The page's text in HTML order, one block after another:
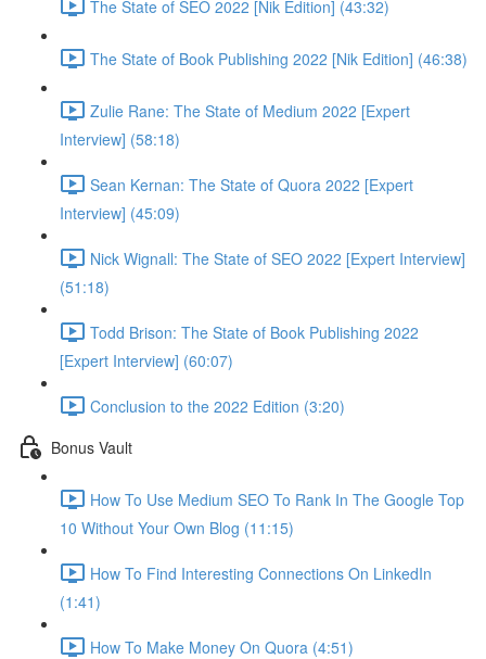
The State of SEO 2022 [Nik Edition] (43:32)
The State of Book Publishing 2022 [Nik Edition] (46:38)
Zulie Rane: The State of Medium 2022 [Expert
Interview] (58:18)
Sean Kernan: The State of Quora 2022 [Expert
Interview] (45:09)
Nick Wignall: The State of SEO 2022 [Expert Interview]
(51:18)
Todd Brison: The State of Book Publishing 2022
[Expert Interview] (60:07)
Conclusion to the 2022 Edition (3:20)
Bonus Vault
How To Use Medium SEO To Rank In The Google Top
10 Without Your Own Blog (11:15)
How To Find Interesting Connections On LinkedIn
(1:41)
How To Make Money On Quora (4:51)